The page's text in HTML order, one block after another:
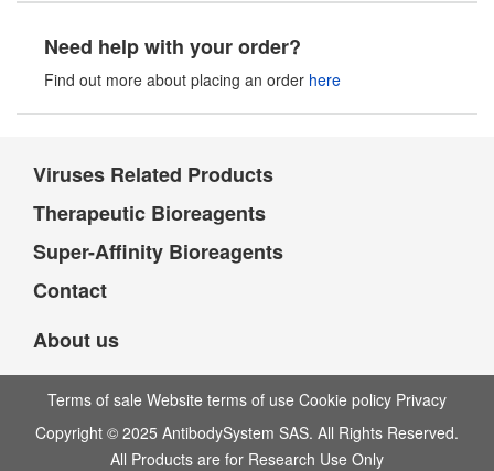
Need help with your order?
Find out more about placing an order here
Viruses Related Products
Therapeutic Bioreagents
Super-Affinity Bioreagents
Contact
About us
Terms of sale Website terms of use Cookie policy Privacy
Copyright © 2025 AntibodySystem SAS. All Rights Reserved.
All Products are for Research Use Only